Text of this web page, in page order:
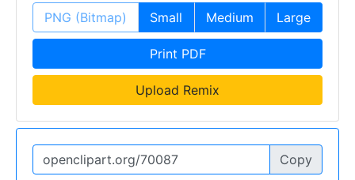
PNG (Bitmap) Small Medium Large
Print PDF
Upload Remix
Copy